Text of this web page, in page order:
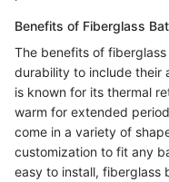
Benefits of Fiberglass
The benefits of
durability to include their
is known for its thermal
warm for extended
come in a variety of
customization to fit any
easy to install, fiberglass